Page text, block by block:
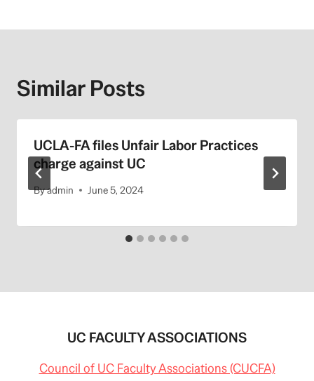
Similar Posts
UCLA-FA files Unfair Labor Practices
charge against UC
Byadmin June 5, 2024
UC FACULTY ASSOCIATIONS
Council of UC Faculty Associations (CUCFA)